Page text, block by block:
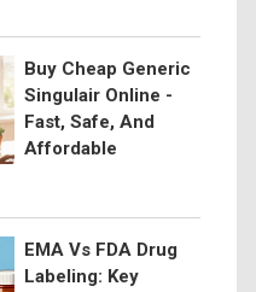
Buy Cheap Generic
Singulair Online -
Fast, Safe, And
Affordable
EMA Vs FDA Drug
Labeling: Key